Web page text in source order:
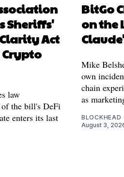
Sheriffs'
Act
law
of the bill's DeFi
enters its last
BitGo
on the
Mike
own
chain
as
BLOCKHEAD
August 3,